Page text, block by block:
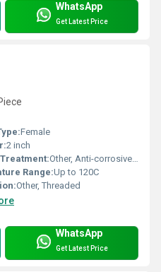
WhatsApp
Get Latest Price
Female
2 inch
Other, Anti-corrosive coated
Range:Up to 120C
Other, Threaded
WhatsApp
Get Latest Price